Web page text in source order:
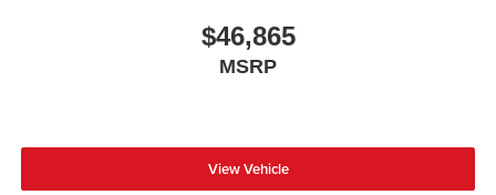
$46,865
MSRP
View Vehicle